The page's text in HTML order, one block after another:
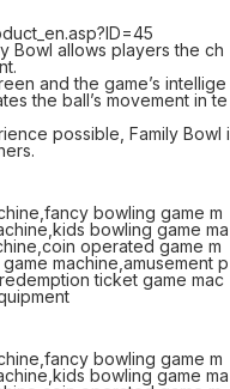
Bowl allows players the ch
and the game’s intellige
the ball’s movement in te
possible, Family Bowl i